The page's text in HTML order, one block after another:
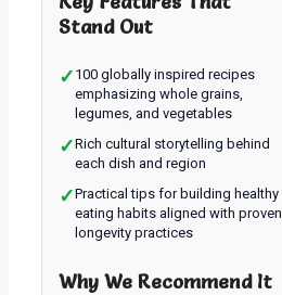
Stand Out
✓ 100 globally inspired recipes
emphasizing whole grains,
legumes, and vegetables
✓Rich cultural storytelling behind
each dish and region
✓Practical tips for building healthy
eating habits aligned with proven
longevity practices
Why We Recommend It